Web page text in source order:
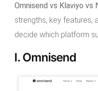
Omnisend vs Klaviyo vs
strengths, key features,
decide which platform
I. Omnisend